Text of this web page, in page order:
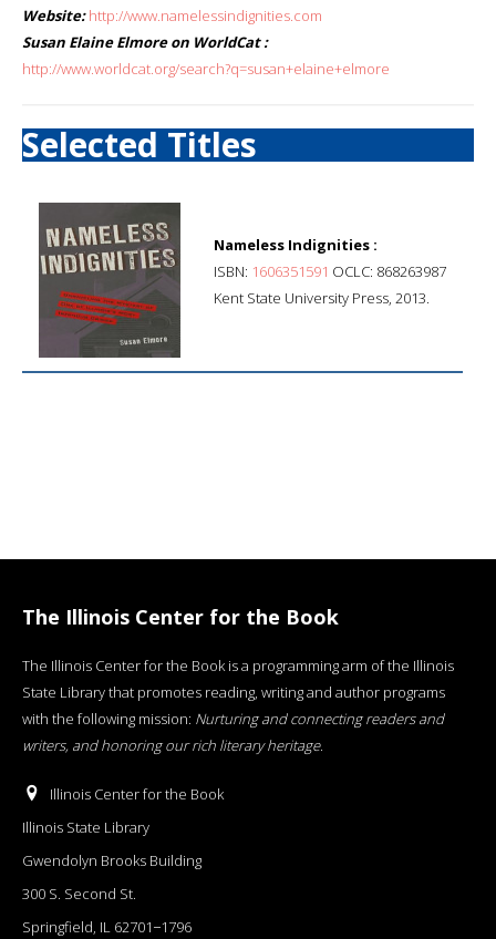
Website: http://www.namelessindignities.com
Susan Elaine Elmore on WorldCat :
http://www.worldcat.org/search?q=susan+elaine+elmore
Selected Titles
Nameless Indignities :
ISBN: 1606351591 OCLC: 868263987
Kent State University Press, 2013.
The Illinois Center for the Book
The Illinois Center for the Book is a programming arm of the Illinois
State Library that promotes reading, writing and author programs
with the following mission: Nurturing and connecting readers and
writers, and honoring our rich literary heritage.
Illinois Center for the Book
Illinois State Library
Gwendolyn Brooks Building
300 S. Second St.
Springfield, IL 62701−1796